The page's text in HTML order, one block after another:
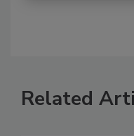
Related